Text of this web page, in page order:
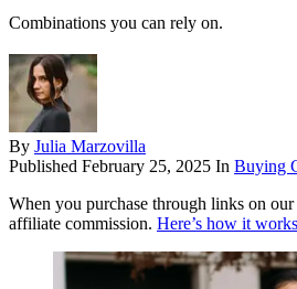
Combinations you can rely on.
By Julia Marzovilla
Published February 25, 2025 In Buying
When you purchase through links on our
affiliate commission. Here’s how it works